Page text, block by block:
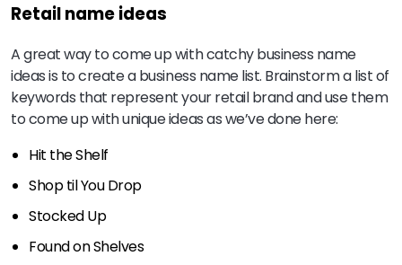
Retail name ideas
A great way to come up with catchy business name
ideas is to create a business name list. Brainstorm a list of
keywords that represent your retail brand and use them
to come up with unique ideas as we’ve done here:
Hit the Shelf
Shop til You Drop
Stocked Up
Found on Shelves